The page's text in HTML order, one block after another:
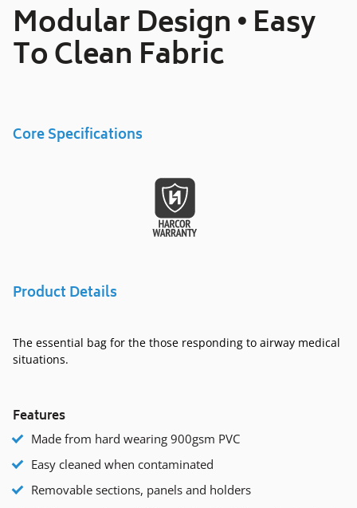
cart
Modular Design • Easy
To Clean Fabric
Core Specifications
Product Details
The essential bag for the those responding to airway medical
situations.
Features
Made from hard wearing 900gsm PVC
Easy cleaned when contaminated
Removable sections, panels and holders